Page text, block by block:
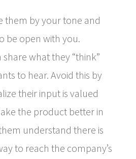
them by your tone and
be open with you.
what they “think”
to hear. Avoid this by
their input is valued
the product better in
understand there is
to reach the company’s